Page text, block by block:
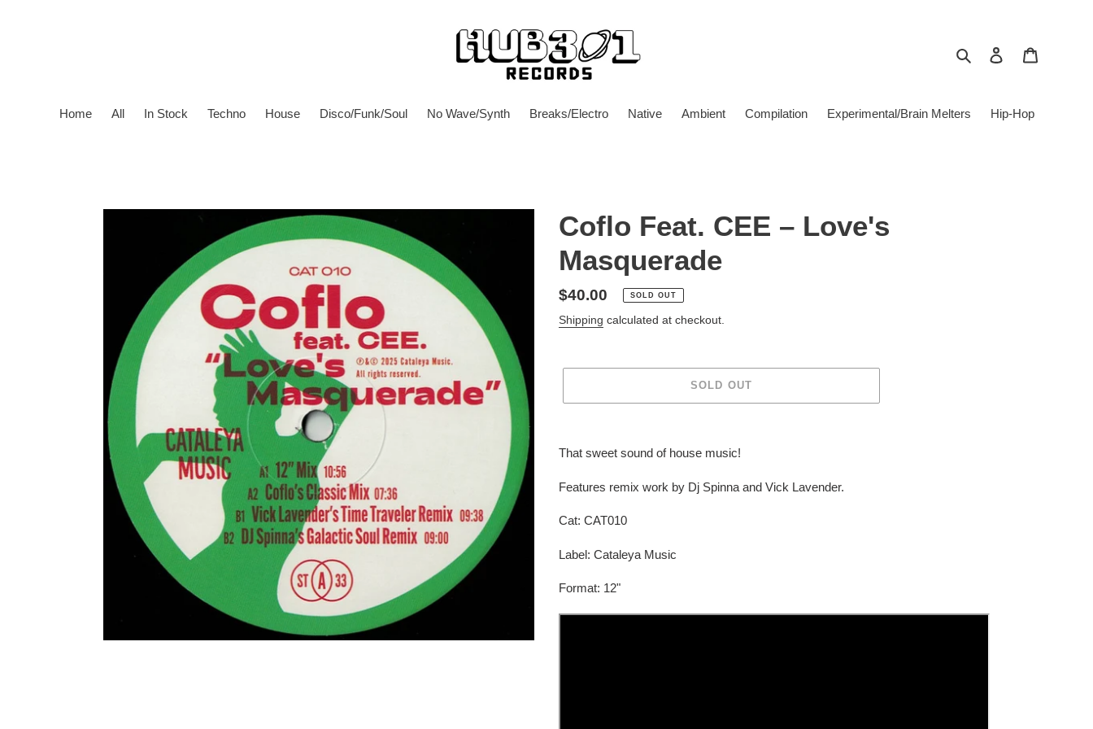
Search Log in
Home All In Stock Techno House Disco/Funk/Soul No Wave/Synth Breaks/Electro Native Ambient Compilation Experimental/Brain Melters Hip-Hop
Coflo Feat. CEE – Love's
Masquerade
Regular
price
$40.00 SOLD OUT
Shipping calculated at checkout.
SOLD OUT
product
your
That sweet sound of house music!
Features remix work by Dj Spinna and Vick Lavender.
Cat: CAT010
Label: Cataleya Music
Format: 12"